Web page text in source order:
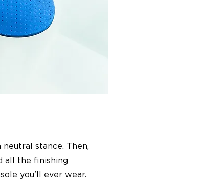
stance. Then,
all the finishing
you'll ever wear.